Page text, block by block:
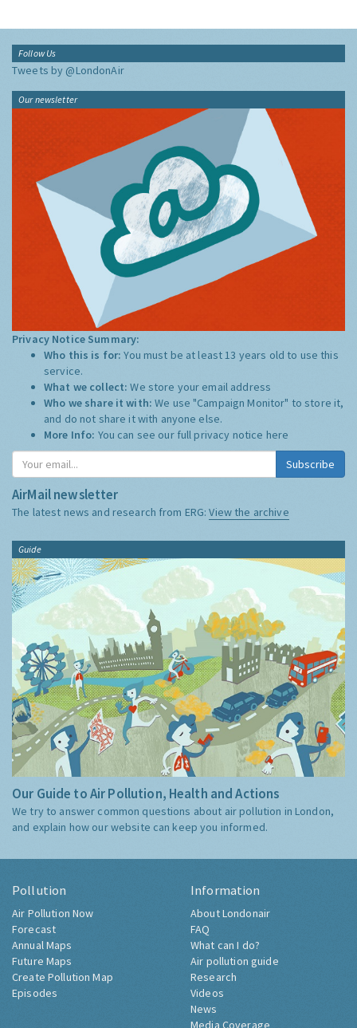
Follow Us
Tweets by @LondonAir
Our newsletter
Privacy Notice Summary:
Who this is for:You must be at least 13 years old to use this
service.
What we collect:We store your email address
Who we share it with:We use "Campaign Monitor" to store it,
and do not share it with anyone else.
More Info: You can see our full privacy notice here
Subscribe
AirMail newsletter
The latest news and research from ERG:View the archive
Guide
Our Guide to Air Pollution, Health and Actions
We try to answer common questions about air pollution in London,
and explain how our website can keep you informed.
Pollution
Air Pollution Now
Forecast
Annual Maps
Future Maps
Create Pollution Map
Episodes
Information
About Londonair
FAQ
What can I do?
Air pollution guide
Research
Videos
News
Media Coverage